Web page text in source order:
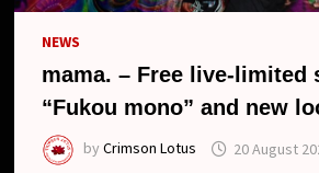
NEWS
mama. – Free live-limited
“Fukou mono” and new
byCrimson Lotus 20 August